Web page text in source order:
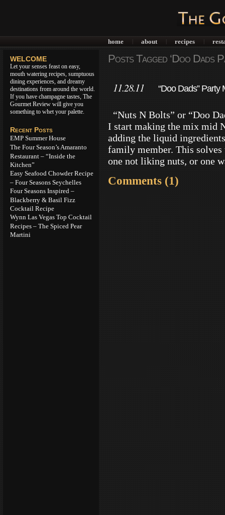
home about recipes
WELCOME
Let your senses feast on easy,
mouth watering recipes, sumptuous
dining experiences, and dreamy
destinations from around the world.
If you have champagne tastes, The
Gourmet Review will give you
something to whet your palette.
Recent Posts
EMP Summer House
The Four Season’s Amaranto
Restaurant – “Inside the
Kitchen”
Easy Seafood Chowder Recipe
– Four Seasons Seychelles
Four Seasons Inspired –
Blackberry & Basil Fizz
Cocktail Recipe
Wynn Las Vegas Top Cocktail
Recipes – The Spiced Pear
Martini
Posts Tagged ‘Doo Dads
11.28.11 “Doo Dads” Party
“Nuts N Bolts” or “Doo
I start making the mix mid
adding the liquid
family member. This
one not liking nuts, or one
Comments (1)